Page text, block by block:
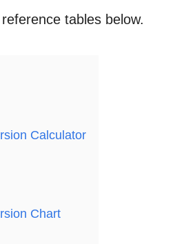
tables below.
Calculator
Chart